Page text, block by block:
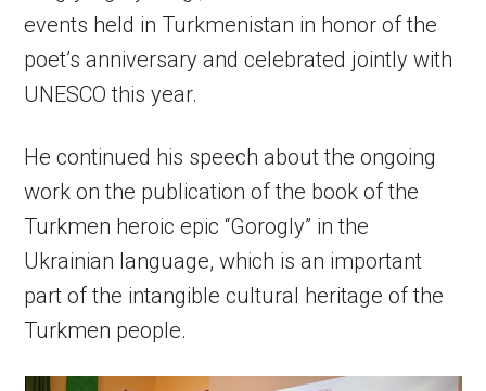
events held in Turkmenistan in honor of the
poet’s anniversary and celebrated jointly with
UNESCO this year.
He continued his speech about the ongoing
work on the publication of the book of the
Turkmen heroic epic “Gorogly” in the
Ukrainian language, which is an important
part of the intangible cultural heritage of the
Turkmen people.